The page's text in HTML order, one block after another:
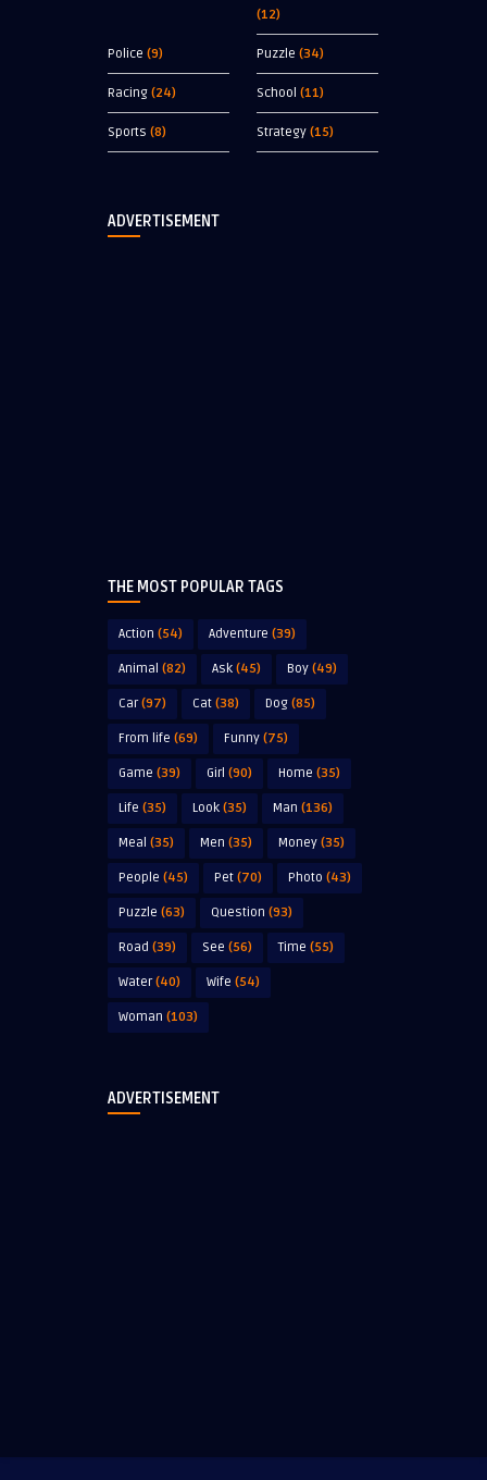
(12)
Police (9) Puzzle (34)
Racing (24) School (11)
Sports (8) Strategy (15)
ADVERTISEMENT
THE MOST POPULAR TAGS
Action (54) Adventure (39)
Animal (82) Ask (45) Boy (49)
Car(97) Cat (38) Dog (85)
From life (69) Funny (75)
Game (39) Girl (90) Home (35)
Life (35) Look (35) Man (136)
Meal (35) Men (35) Money (35)
People (45) Pet (70) Photo (43)
Puzzle (63) Question (93)
Road (39) See (56) Time (55)
Water(40) Wife (54)
Woman (103)
ADVERTISEMENT